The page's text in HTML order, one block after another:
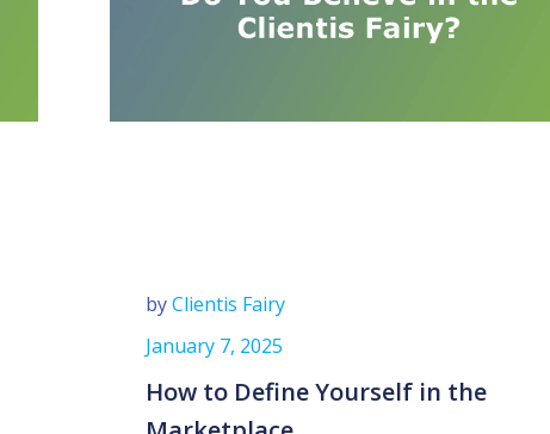
byClientis Fairy
January 7, 2025
How to Define Yourself in the